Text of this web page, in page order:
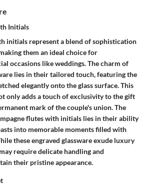
Initials
initials represent a blend of sophistication
them an ideal choice for
occasions like weddings. The charm of
lies in their tailored touch, featuring the
elegantly onto the glass surface. This
only adds a touch of exclusivity to the gift
mark of the couple's union. The
flutes with initials lies in their ability
into memorable moments filled with
these engraved glassware exude luxury
require delicate handling and
their pristine appearance.